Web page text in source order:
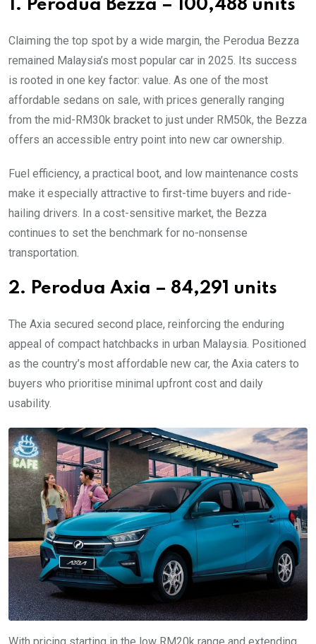
1. Perodua Bezza – 100,488 units
Claiming the top spot by a wide margin, the Perodua Bezza
remained Malaysia’s most popular car in 2025. Its success
is rooted in one key factor: value. As one of the most
affordable sedans on sale, with prices generally ranging
from the mid-RM30k bracket to just under RM50k, the Bezza
offers an accessible entry point into new car ownership.
Fuel efficiency, a practical boot, and low maintenance costs
make it especially attractive to first-time buyers and ride-
hailing drivers. In a cost-sensitive market, the Bezza
continues to set the benchmark for no-nonsense
transportation.
2. Perodua Axia – 84,291 units
The Axia secured second place, reinforcing the enduring
appeal of compact hatchbacks in urban Malaysia. Positioned
as the country’s most affordable new car, the Axia caters to
buyers who prioritise minimal upfront cost and daily
usability.